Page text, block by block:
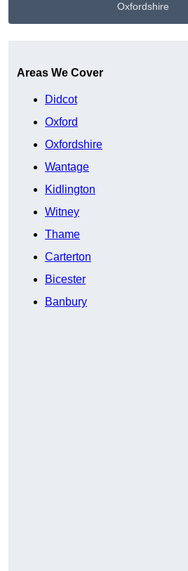
Oxfordshire
Areas We Cover
Didcot
Oxford
Oxfordshire
Wantage
Kidlington
Witney
Thame
Carterton
Bicester
Banbury